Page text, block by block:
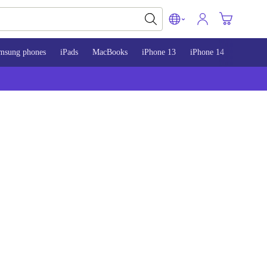
phones iPads MacBooks iPhone 13 iPhone 14